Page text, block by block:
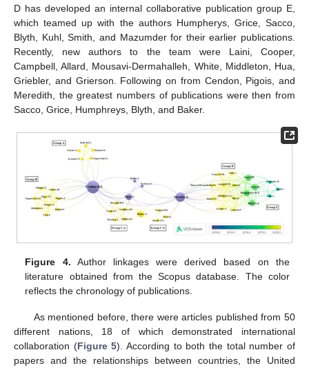
D has developed an internal collaborative publication group E,
which teamed up with the authors Humpherys, Grice, Sacco,
Blyth, Kuhl, Smith, and Mazumder for their earlier publications.
Recently, new authors to the team were Laini, Cooper,
Campbell, Allard, Mousavi-Dermahalleh, White, Middleton, Hua,
Griebler, and Grierson. Following on from Cendon, Pigois, and
Meredith, the greatest numbers of publications were then from
Sacco, Grice, Humphreys, Blyth, and Baker.
Figure 4. Author linkages were derived based on the
literature obtained from the Scopus database. The color
reflects the chronology of publications.
As mentioned before, there were articles published from 50
different nations, 18 of which demonstrated international
collaboration (Figure 5). According to both the total number of
papers and the relationships between countries, the United